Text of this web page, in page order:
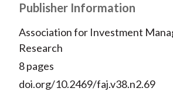
Publisher Information
Association for Investment
Research
8 pages
doi.org/10.2469/faj.v38.n2.69